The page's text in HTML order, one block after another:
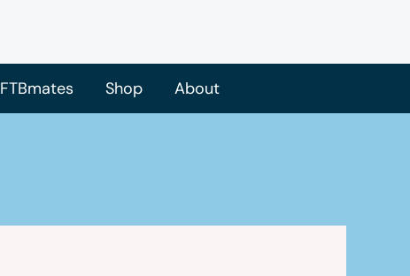
FTBmates Shop About